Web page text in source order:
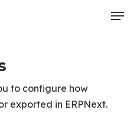
Menu
to configure how
exported in ERPNext.